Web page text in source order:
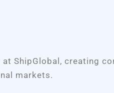
ShipGlobal, creating
markets.